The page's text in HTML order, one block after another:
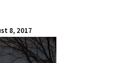
8, 2017